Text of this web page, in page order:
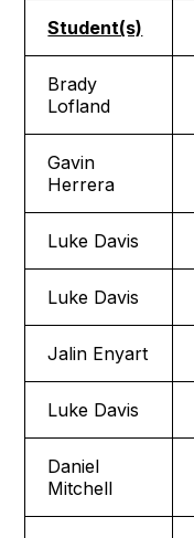
Student(s)
Brady
Lofland
Gavin
Herrera
Luke Davis
Luke Davis
Jalin Enyart
Luke Davis
Daniel
Mitchell